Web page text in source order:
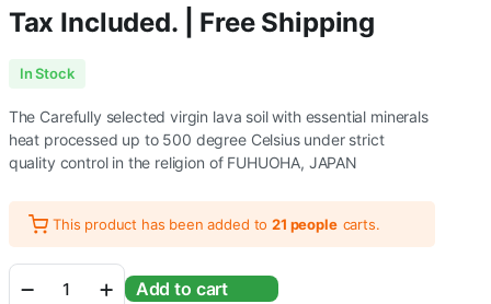
Tax Included. | Free Shipping
In Stock
The Carefully selected virgin lava soil with essential minerals
heat processed up to 500 degree Celsius under strict
quality control in the religion of FUHUOHA, JAPAN
This product has been added to21 people carts.
Volcano
Add to cart